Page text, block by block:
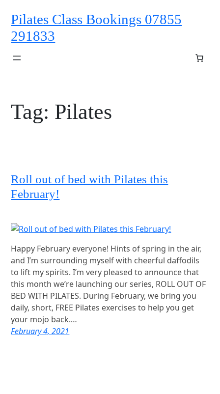
content
Pilates Class Bookings 07855
291833
Tag: Pilates
Roll out of bed with Pilates this
February!
Happy February everyone! Hints of spring in the air,
and I’m surrounding myself with cheerful daffodils
to lift my spirits. I’m very pleased to announce that
this month we’re launching our series, ROLL OUT OF
BED WITH PILATES. During February, we bring you
daily, short, FREE Pilates exercises to help you get
your mojo back.…
February 4, 2021